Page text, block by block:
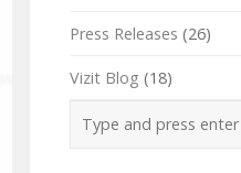
Press Releases (26)
Vizit Blog (18)